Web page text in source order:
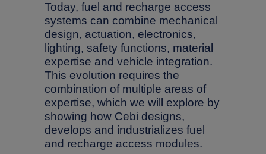
Today, fuel and recharge access
systems can combine mechanical
design, actuation, electronics,
lighting, safety functions, material
expertise and vehicle integration.
This evolution requires the
combination of multiple areas of
expertise, which we will explore by
showing how Cebi designs,
develops and industrializes fuel
and recharge access modules.